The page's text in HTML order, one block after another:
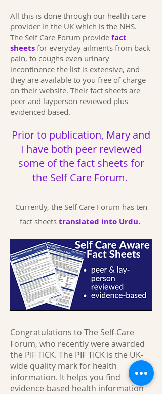
All this is done through our health care
provider in the UK which is the NHS.
The Self Care Forum provide fact
sheets for everyday ailments from back
pain, to coughs even urinary
incontinence the list is extensive, and
they are available to you free of charge
on their website. Their fact sheets are
peer and layperson reviewed plus
evidenced based.
Prior to publication, Mary and
I have both peer reviewed
some of the fact sheets for
the Self Care Forum.
Currently, the Self Care Forum has ten
fact sheets translated into Urdu.
Congratulations to The Self-Care
Forum, who recently were awarded
the PIF TICK. The PIF TICK is the UK-
wide quality mark for health
information. It helps you find
evidence-based health information